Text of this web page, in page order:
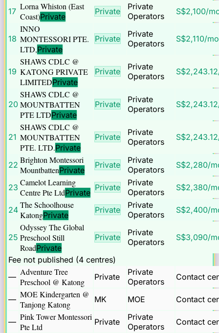
17 Lorna Whiston (East
Coast)Private
Private
Private
Operators
S$2,100/
18
INNO
MONTESSORI PTE.
LTD,Private
Private
Private
Operators
S$2,110/mo
19
SHAWS CDLC @
KATONG PRIVATE
LIMITEDPrivate
Private
Private
Operators
S$2,243.12
20
SHAWS CDLC @
MOUNTBATTEN
PTE LTDPrivate
Private
Private
Operators
S$2,243.12
21
SHAWS CDLC @
MOUNTBATTEN
PTE. LTD.Private
Private
Private
Operators
S$2,243.12
22 Brighton Montessori
MountbattenPrivate
Private
Private
Operators
S$2,280/
23 Camelot Learning
Centre Pte LtdPrivate
Private
Private
Operators
S$2,380/
24 The Schoolhouse
KatongPrivate
Private
Private
Operators
S$2,400/
25
Odyssey The Global
Preschool Still
RoadPrivate
Private
Private
Operators
S$3,090/
Fee not published (4centres)
— Adventure Tree
Preschool @ Katong
Private
Private
Operators
Contact
— MOE Kindergarten @
Tanjong Katong
MK MOE Contact
— Pink Tower Montessori
Pte Ltd
Private
Private
Operators
Contact